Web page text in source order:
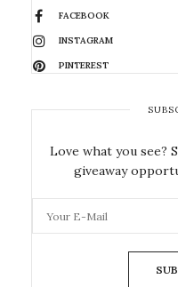
FACEBOOK
INSTAGRAM
PINTEREST
Love what you see?
giveaway